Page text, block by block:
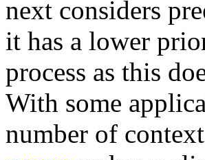
next considers
it has a lower
process as this
With some
number of